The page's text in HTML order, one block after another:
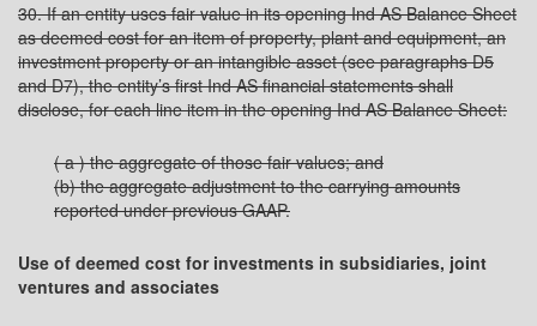
30. If an entity uses fair value in its opening Ind AS Balance Sheet
as deemed cost for an item of property, plant and equipment, an
investment property or an intangible asset (see paragraphs D5
and D7), the entity’s first Ind AS financial statements shall
disclose, for each line item in the opening Ind AS Balance Sheet:
( a ) the aggregate of those fair values; and
(b) the aggregate adjustment to the carrying amounts
reported under previous GAAP.
Use of deemed cost for investments in subsidiaries, joint
ventures and associates